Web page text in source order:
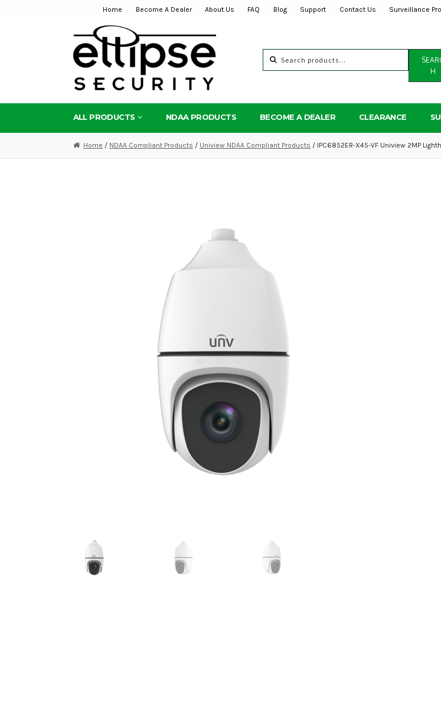
navigation
content
Home Become A Dealer About Us FAQ Blog Support Contact Us Surveillance
for:
H
ALL PRODUCTS NDAA PRODUCTS BECOME A DEALER CLEARANCE
Home / NDAA Compliant Products / Uniview NDAA Compliant Products / IPC6852ER-X45-VF Uniview 2MP